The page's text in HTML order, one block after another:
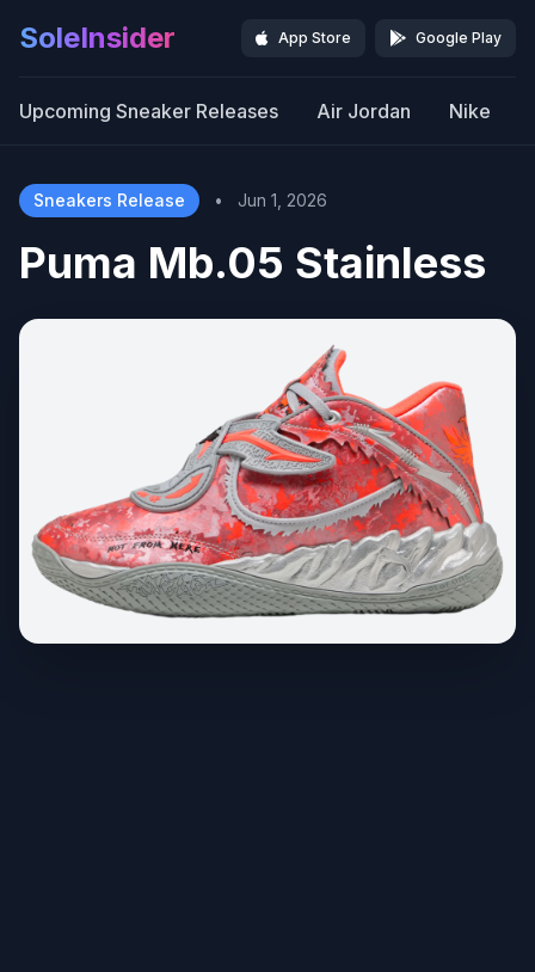
SoleInsider App Store Google Play
Upcoming Sneaker Releases Air Jordan Nike
Sneakers Release • Jun 1, 2026
Puma Mb.05 Stainless